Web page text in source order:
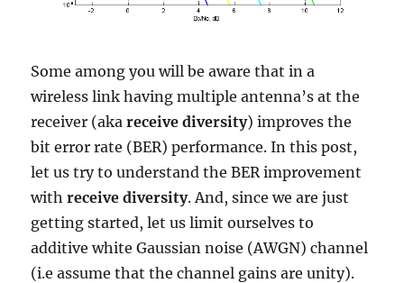
Some among you will be aware that in a
wireless link having multiple antenna’s at the
receiver (akareceive diversity) improves the
bit error rate (BER) performance. In this post,
let us try to understand the BER improvement
withreceive diversity. And, since we are just
getting started, let us limit ourselves to
additive white Gaussian noise (AWGN) channel
(i.e assume that the channel gains are unity).